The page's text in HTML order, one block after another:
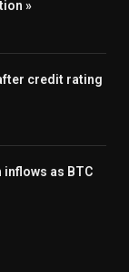
»
credit rating
inflows as BTC